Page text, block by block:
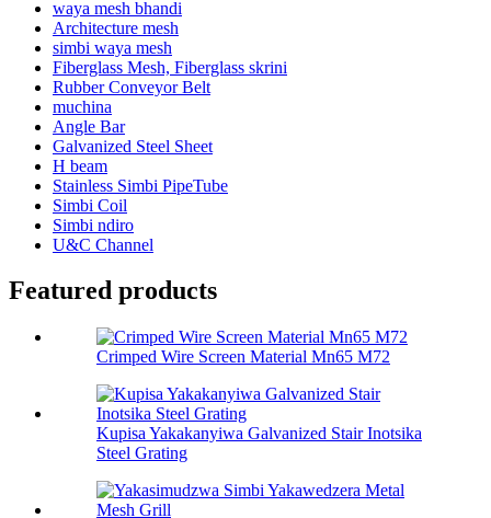
waya mesh bhandi
Architecture mesh
simbi waya mesh
Fiberglass Mesh, Fiberglass skrini
Rubber Conveyor Belt
muchina
Angle Bar
Galvanized Steel Sheet
H beam
Stainless Simbi PipeTube
Simbi Coil
Simbi ndiro
U&C Channel
Featured products
Crimped Wire Screen Material Mn65 M72
Kupisa Yakakanyiwa Galvanized Stair Inotsika
Steel Grating